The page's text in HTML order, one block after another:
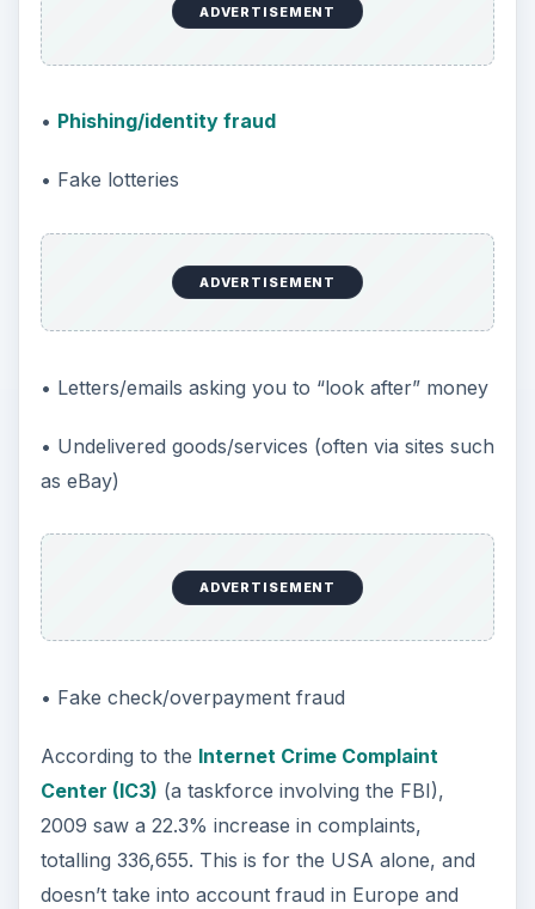
ADVERTISEMENT
• Phishing/identity fraud
• Fake lotteries
ADVERTISEMENT
• Letters/emails asking you to “look after” money
• Undelivered goods/services (often via sites such
as eBay)
ADVERTISEMENT
• Fake check/overpayment fraud
According to the Internet Crime Complaint
Center (IC3) (a taskforce involving the FBI),
2009 saw a 22.3% increase in complaints,
totalling 336,655. This is for the USA alone, and
doesn’t take into account fraud in Europe and